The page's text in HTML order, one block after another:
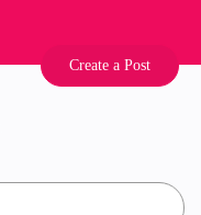
Create a Post